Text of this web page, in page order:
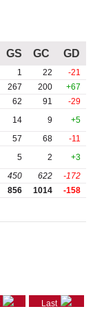
GS GC GD
1 22
-21
267 200
+67
62 91
-29
14 9
+5
57 68
-11
5 2
+3
450 622
-172
856 1014 -158
Last